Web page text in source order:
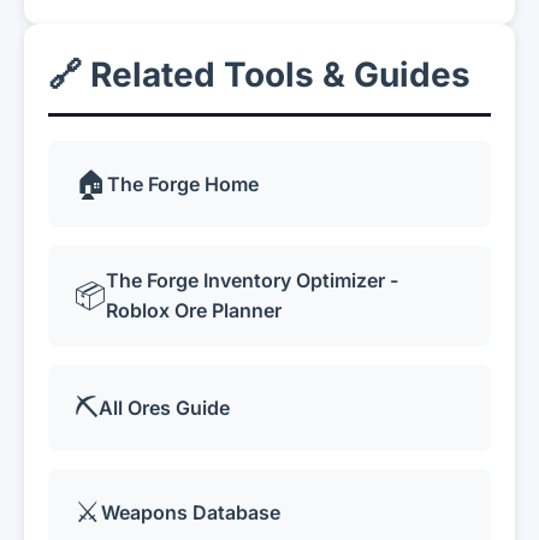
🔗 Related Tools & Guides
🏠 The Forge Home
📦The Forge Inventory Optimizer -
Roblox Ore Planner
⛏️All Ores Guide
⚔️Weapons Database